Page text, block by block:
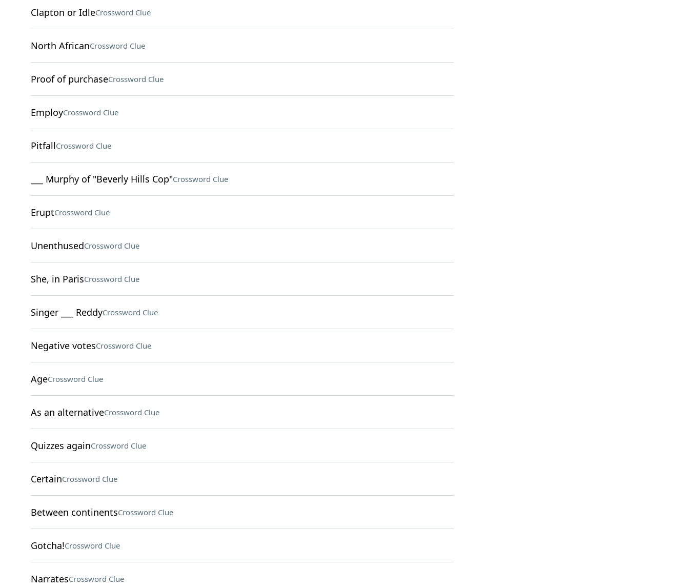
Clapton or IdleCrossword Clue
North AfricanCrossword Clue
Proof of purchaseCrossword Clue
EmployCrossword Clue
PitfallCrossword Clue
___ Murphy of "Beverly Hills Cop"Crossword Clue
EruptCrossword Clue
UnenthusedCrossword Clue
She, in ParisCrossword Clue
Singer ___ ReddyCrossword Clue
Negative votesCrossword Clue
AgeCrossword Clue
As an alternativeCrossword Clue
Quizzes againCrossword Clue
CertainCrossword Clue
Between continentsCrossword Clue
Gotcha!Crossword Clue
NarratesCrossword Clue